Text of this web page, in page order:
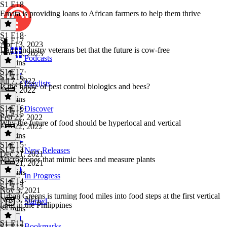
Podcasts
Playlists
Discover
New Releases
In Progress
Starred
S1 E18
Emata is providing loans to African farmers to help them thrive
S1 E18·
Apr 13, 2023
Apr 13, 2023
40 mins
S1 E17
Dairy industry veterans bet that the future is cow-free
S1 E17·
Jul 7, 2022
Jul 7, 2022
26 mins
S1 E16
Is the future of pest control biologics and bees?
S1 E16·
Feb 22, 2022
Feb 22, 2022
32 mins
S1 E15
Why the future of food should be hyperlocal and vertical
S1 E15·
Dec 21, 2021
Dec 21, 2021
29 mins
S1 E14
Microdrones that mimic bees and measure plants
S1 E14·
Nov 3, 2021
Nov 3, 2021
34 mins
S1 E13
Urban Greens is turning food miles into food steps at the first vertical
farm in the Philippines
S1 E12